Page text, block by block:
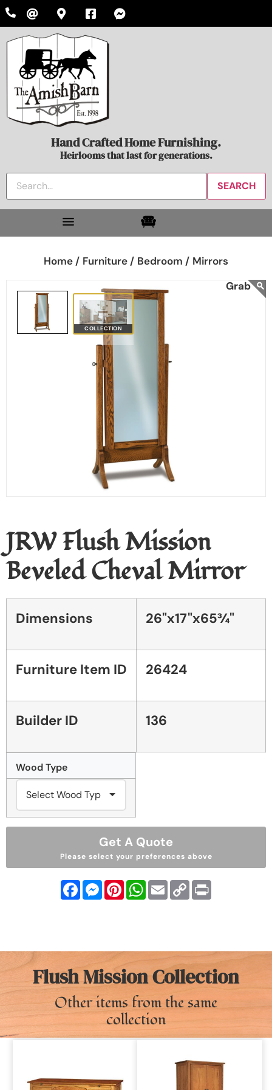
Hand Crafted Home Furnishing.
Heirlooms that last for generations.
Home / Furniture / Bedroom / Mirrors
COLLECTION
JRW Flush Mission
Beveled Cheval Mirror
Dimensions 26"x17"x65¾"
Furniture Item ID 26424
Builder ID 136
Wood Type
Get A Quote
Please select your preferences above
FacebookMessenger
PinterestWhatsApp
EmailCopy
Link
Flush Mission Collection
Other items from the same
collection